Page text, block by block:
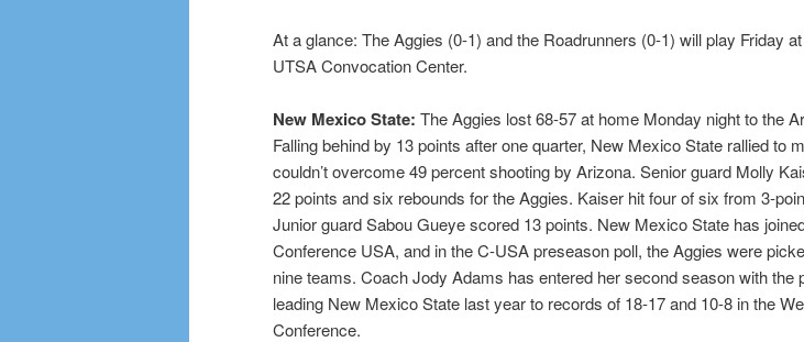
At a glance: The Aggies (0-1) and the Roadrunners (0-1) will play Friday
UTSA Convocation Center.
New Mexico State: The Aggies lost 68-57 at home Monday night to the
Falling behind by 13 points after one quarter, New Mexico State rallied to
couldn’t overcome 49 percent shooting by Arizona. Senior guard Molly
22 points and six rebounds for the Aggies. Kaiser hit four of six from 3-
Junior guard Sabou Gueye scored 13 points. New Mexico State has
Conference USA, and in the C-USA preseason poll, the Aggies were
nine teams. Coach Jody Adams has entered her second season with the
leading New Mexico State last year to records of 18-17 and 10-8 in the
Conference.